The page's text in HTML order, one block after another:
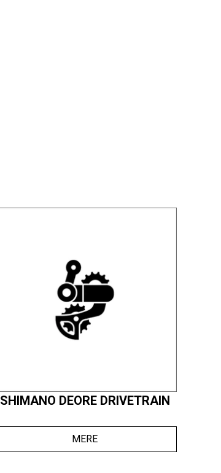
SHIMANO DEORE DRIVETRAIN
MERE